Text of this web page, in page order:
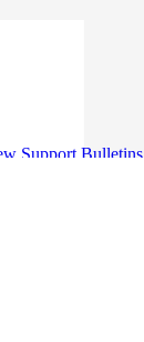
Support Bulletins